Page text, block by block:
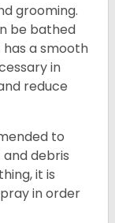
grooming.
be bathed
has a smooth
in
reduce
to
debris
it is
in order